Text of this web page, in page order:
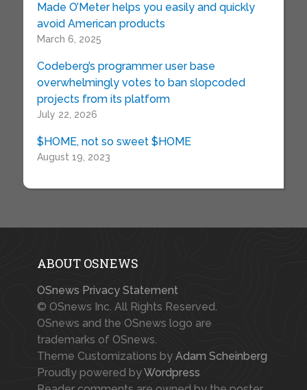
Made O’Meter helps you easily and quickly
avoid American products
March 6, 2025
Codeberg’s programmer user base
overwhelmingly votes to ban slopcoded
projects from its platform
July 22, 2026
$HOME, not so sweet $HOME
August 19, 2023
ABOUT OSNEWS
OSnews Privacy Statement
© OSnews Inc. All Rights Reserved.
OSnews and the OSnews logo are
trademarks of OSnews.
Theme Customizations by Adam Scheinberg
Proudly powered byWordpress